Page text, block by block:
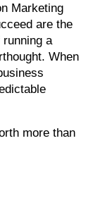
Marketing
are the
a
When
more than